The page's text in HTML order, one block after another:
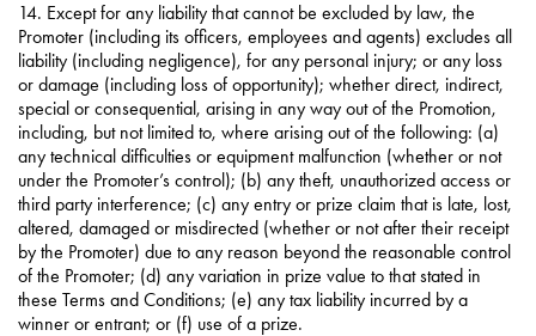
14. Except for any liability that cannot be excluded by law, the
Promoter (including its officers, employees and agents) excludes all
liability (including negligence), for any personal injury; or any loss
or damage (including loss of opportunity); whether direct, indirect,
special or consequential, arising in any way out of the Promotion,
including, but not limited to, where arising out of the following: (a)
any technical difficulties or equipment malfunction (whether or not
under the Promoter’s control); (b) any theft, unauthorized access or
third party interference; (c) any entry or prize claim that is late, lost,
altered, damaged or misdirected (whether or not after their receipt
by the Promoter) due to any reason beyond the reasonable control
of the Promoter; (d) any variation in prize value to that stated in
these Terms and Conditions; (e) any tax liability incurred by a
winner or entrant; or (f) use of a prize.